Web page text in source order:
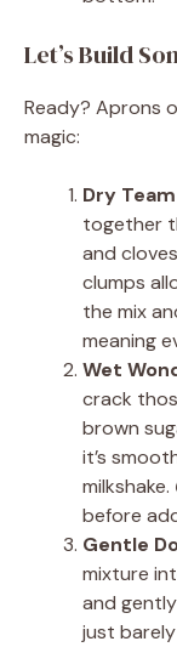
Let’s Build
Ready? Aprons
magic:
Dry
together
and
clumps
the mix
meaning
Wet
crack
brown
it’s
milkshake.
before
Gentle
mixture
and
just